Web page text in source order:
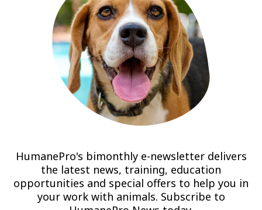
HumanePro's bimonthly e-newsletter delivers
the latest news, training, education
opportunities and special offers to help you in
your work with animals. Subscribe to